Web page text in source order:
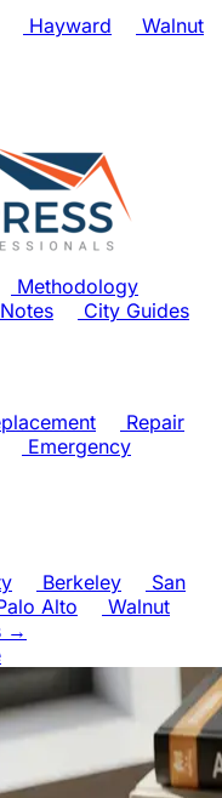
Hayward
Walnut
Methodology
City Guides
Repair
Emergency
Berkeley
San
Alto
Walnut
→